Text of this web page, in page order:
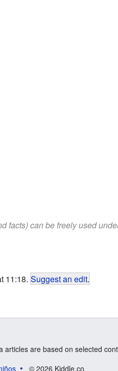
facts) can be freely used
11:18. Suggest an edit.
articles are based on selected
© 2026 Kiddle.co